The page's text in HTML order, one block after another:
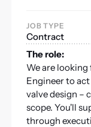
JOB TYPE
Contract
The role:
We are looking
Engineer to
valve design –
scope. You'll
through